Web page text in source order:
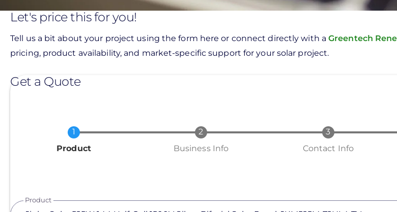
Let's price this for you!
Tell us a bit about your project using the form here or connect directly with a Greentech
pricing, product availability, and market-specific support for your solar project.
Get a Quote
Current
Product Business Info Contact Info
Product